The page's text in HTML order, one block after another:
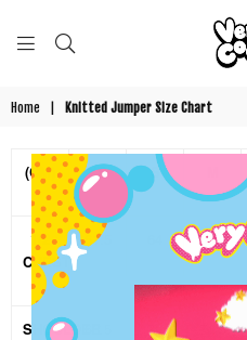
Home Knitted Jumper Size Chart
(CM) XS S
1/2
CHEST
61.5 66.5
SHOULDER
70 71.5